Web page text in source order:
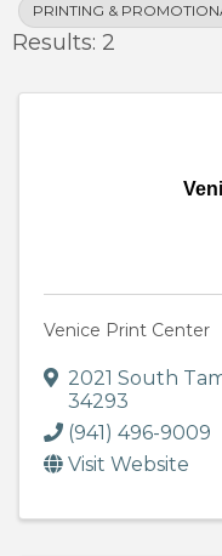
PRINTING &
Results: 2
Venice Print Center
2021 South
34293
(941) 496-9009
Visit Website